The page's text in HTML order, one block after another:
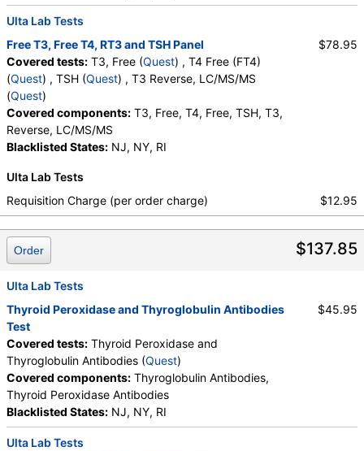
Stores:Grassroots Labs, Jason Health, LabsMD, Lab Testing
API, New Century Labs, Private MD, True Health Labs, Ulta Lab
Tests, Walk-In Lab
Quest test:7260 ( Quest)
Components:Thyroglobulin Antibodies, Thyroid Peroxidase
Antibodies
T4 Free (FT4) (test) remove
Stores: Accesa Labs, DirectLabs, DiscountedLabs, Grassroots
Labs, HealthLabs, Jason Health, LabReqs, LabsMD, Lab
Testing API, New Century Labs, Private MD, RequestATest,
Quest test:866 ( Quest)
Components:T4, Free
TSH (test)
Labs, HealthLabs, Jason Health, LabReqs, LabsMD, Lab
Testing API, New Century Labs, Personalabs, Private MD,
QuestDirect, RequestATest, True Health Labs, Ulta Lab Tests,
Walk-In Lab
Quest test:899 (Quest
Components:TSH
T3 Reverse, LC/MS/MS (test)
Stores:Accesa Labs, DirectLabs, DiscountedLabs, Grassroots
Labs, HealthLabs, Jason Health, LabsMD, Lab Testing API,
Ulta Lab Tests
Free T3, Free T4, RT3 and TSH Panel
Covered tests: T3, Free (Quest) , T4 Free (FT4)
(Quest) , TSH (Quest) , T3 Reverse, LC/MS/MS
(Quest)
Covered components: T3, Free, T4, Free, TSH, T3,
Reverse, LC/MS/MS
Blacklisted States: NJ, NY, RI
$78.95
Ulta Lab Tests
Requisition Charge (per order charge)
$12.95
$137.85
Order
Ulta Lab Tests
Thyroid Peroxidase and Thyroglobulin Antibodies
Test
Covered tests: Thyroid Peroxidase and
Thyroglobulin Antibodies (Quest)
Covered components: Thyroglobulin Antibodies,
Thyroid Peroxidase Antibodies
Blacklisted States: NJ, NY, RI
$45.95
Ulta Lab Tests